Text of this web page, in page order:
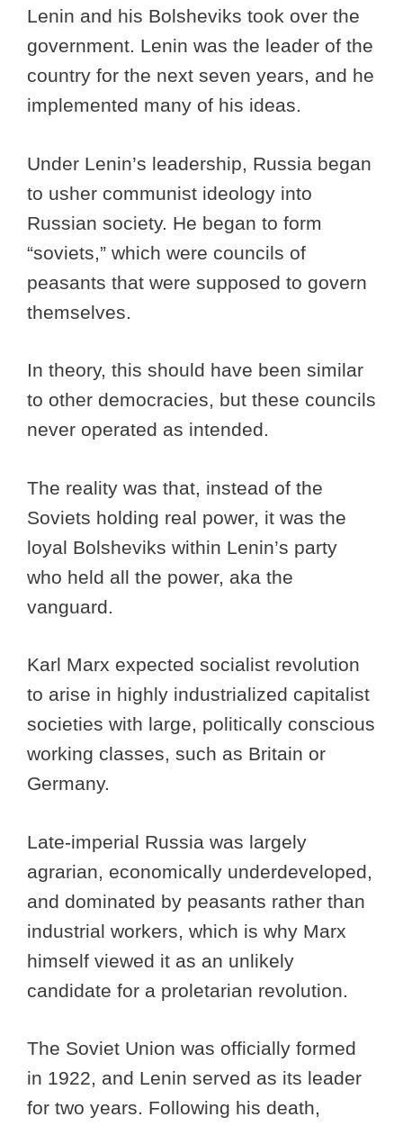
Lenin and his Bolsheviks took over the
government. Lenin was the leader of the
country for the next seven years, and he
implemented many of his ideas.
Under Lenin’s leadership, Russia began
to usher communist ideology into
Russian society. He began to form
“soviets,” which were councils of
peasants that were supposed to govern
themselves.
In theory, this should have been similar
to other democracies, but these councils
never operated as intended.
The reality was that, instead of the
Soviets holding real power, it was the
loyal Bolsheviks within Lenin’s party
who held all the power, aka the
vanguard.
Karl Marx expected socialist revolution
to arise in highly industrialized capitalist
societies with large, politically conscious
working classes, such as Britain or
Germany.
Late-imperial Russia was largely
agrarian, economically underdeveloped,
and dominated by peasants rather than
industrial workers, which is why Marx
himself viewed it as an unlikely
candidate for a proletarian revolution.
The Soviet Union was officially formed
in 1922, and Lenin served as its leader
for two years. Following his death,